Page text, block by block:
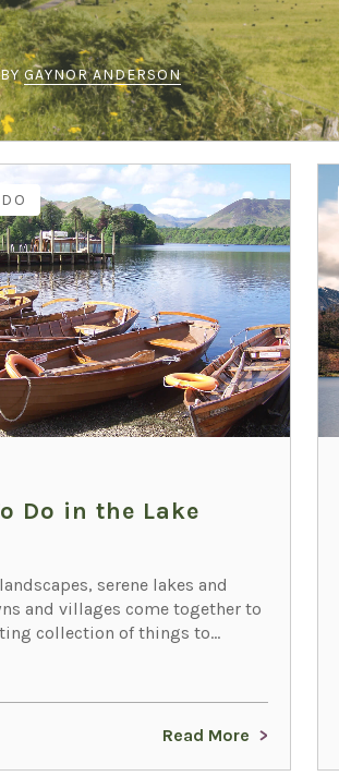
BYGAYNOR ANDERSON
Do in the Lake
serene lakes and
and villages come together to
collection of things to...
Read More